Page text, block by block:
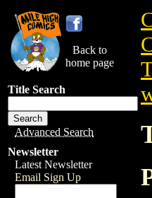
Back to
home page
Title Search
Advanced Search
Newsletter
Latest Newsletter
Email Sign Up